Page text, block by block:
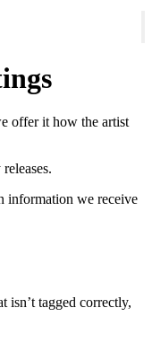
offer it how the artist
information we receive
isn’t tagged correctly,